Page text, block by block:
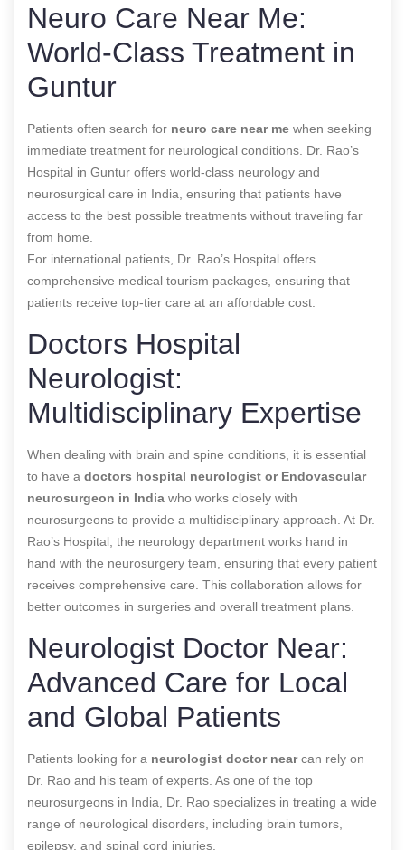
Neuro Care Near Me:
World-Class Treatment in
Guntur
Patients often search for neuro care near me when seeking
immediate treatment for neurological conditions. Dr. Rao’s
Hospital in Guntur offers world-class neurology and
neurosurgical care in India, ensuring that patients have
access to the best possible treatments without traveling far
from home.
For international patients, Dr. Rao’s Hospital offers
comprehensive medical tourism packages, ensuring that
patients receive top-tier care at an affordable cost.
Doctors Hospital
Neurologist:
Multidisciplinary Expertise
When dealing with brain and spine conditions, it is essential
to have a doctors hospital neurologist or Endovascular
neurosurgeon in India who works closely with
neurosurgeons to provide a multidisciplinary approach. At Dr.
Rao’s Hospital, the neurology department works hand in
hand with the neurosurgery team, ensuring that every patient
receives comprehensive care. This collaboration allows for
better outcomes in surgeries and overall treatment plans.
Neurologist Doctor Near:
Advanced Care for Local
and Global Patients
Patients looking for a neurologist doctor nearcan rely on
Dr. Rao and his team of experts. As one of the top
neurosurgeons in India, Dr. Rao specializes in treating a wide
range of neurological disorders, including brain tumors,
epilepsy, and spinal cord injuries.